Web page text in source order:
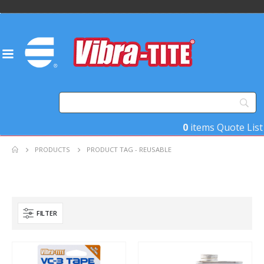
0 items Quote List
PRODUCTS PRODUCT TAG - REUSABLE
Product Base Material
Product Key Substrates
FILTER